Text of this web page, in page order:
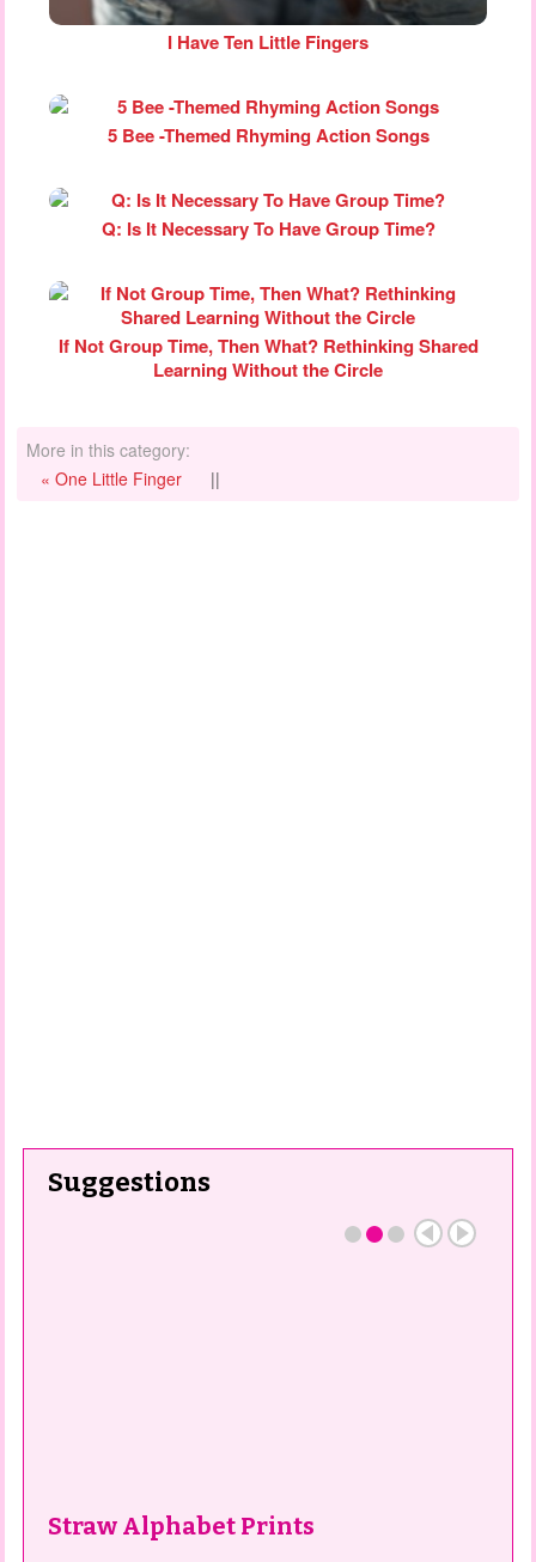
I Have Ten Little Fingers
5 Bee -Themed Rhyming Action Songs
Q: Is It Necessary To Have Group Time?
If Not Group Time, Then What? Rethinking Shared
Learning Without the Circle
More in this category:
« One Little Finger
||
Suggestions
Straw Alphabet Prints